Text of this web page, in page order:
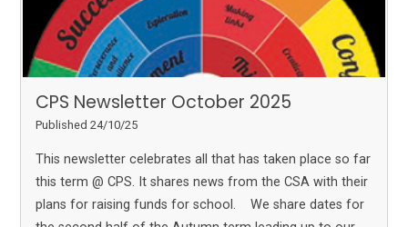
CPS Newsletter October 2025
Published 24/10/25
This newsletter celebrates all that has taken place so far
this term @ CPS. It shares news from the CSA with their
plans for raising funds for school. We share dates for